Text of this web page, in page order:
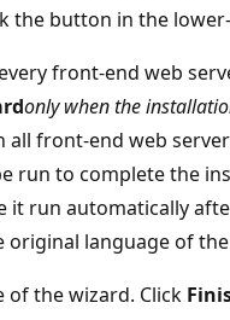
the button in the
front-end web
only when the
all front-end web
run to complete the
it run automatically
original language of
of the wizard. Click